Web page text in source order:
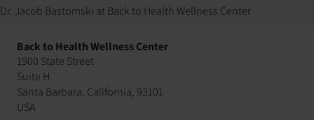
Dr. Jacob Bastomski at Back to Health Wellness Center
Back to Health Wellness Center
1900 State Street
Suite H
Santa Barbara, California, 93101
USA